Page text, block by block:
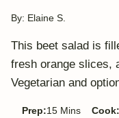
By: Elaine S.
This beet salad is
fresh orange slices,
Vegetarian and
Prep:15minutes
Mins Cook: